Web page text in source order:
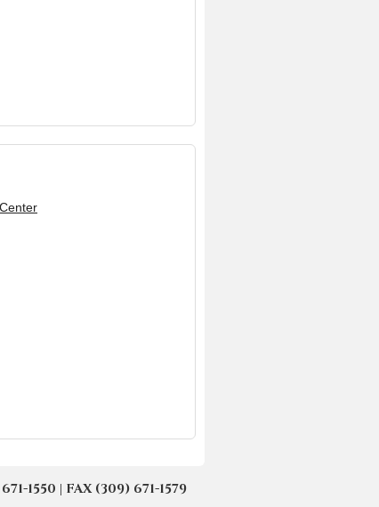
1550 | FAX (309) 671-1579